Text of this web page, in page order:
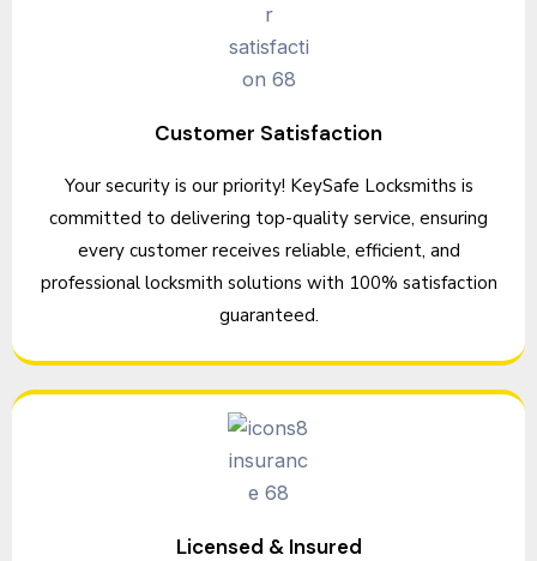
Customer Satisfaction
Your security is our priority! KeySafe Locksmiths is
committed to delivering top-quality service, ensuring
every customer receives reliable, efficient, and
professional locksmith solutions with 100% satisfaction
guaranteed.
Licensed & Insured